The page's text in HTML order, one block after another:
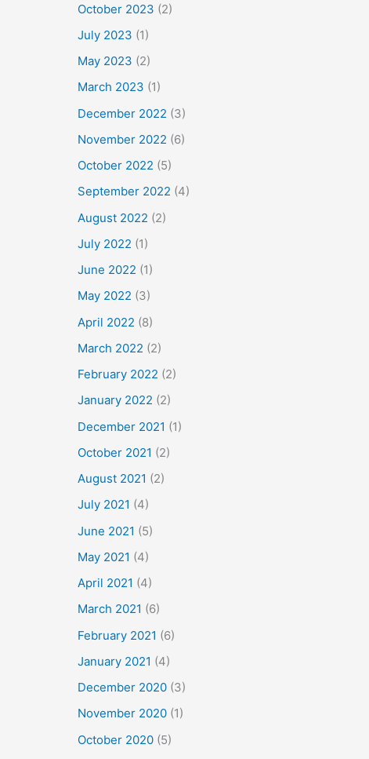
October 2023 (2)
July 2023 (1)
May 2023 (2)
March 2023 (1)
December 2022 (3)
November 2022 (6)
October 2022 (5)
September 2022 (4)
August 2022 (2)
July 2022 (1)
June 2022 (1)
May 2022 (3)
April 2022 (8)
March 2022 (2)
February 2022 (2)
January 2022 (2)
December 2021 (1)
October 2021 (2)
August 2021 (2)
July 2021 (4)
June 2021 (5)
May 2021 (4)
April 2021 (4)
March 2021 (6)
February 2021 (6)
January 2021 (4)
December 2020 (3)
November 2020 (1)
October 2020 (5)